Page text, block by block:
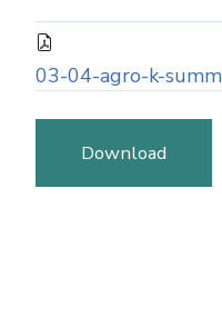
03-04-agro-k-
Download